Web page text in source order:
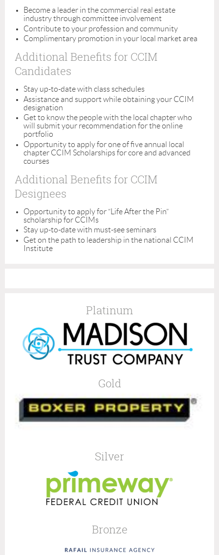
Become a leader in the commercial real estate
industry through committee involvement
Contribute to your profession and community
Complimentary promotion in your local market area
Additional Benefits for CCIM
Candidates
Stay up-to-date with class schedules
Assistance and support while obtaining your CCIM
designation
Get to know the people with the local chapter who
will submit your recommendation for the online
portfolio
Opportunity to apply for one of five annual local
chapter CCIM Scholarships for core and advanced
courses
Additional Benefits for CCIM
Designees
Opportunity to apply for “Life After the Pin”
scholarship for CCIMs
Stay up-to-date with must-see seminars
Get on the path to leadership in the national CCIM
Institute
Platinum
Gold
Silver
Bronze